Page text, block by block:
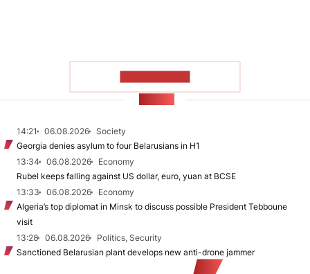
14:21 06.08.2026
Society
Georgia denies asylum to four Belarusians in H1
13:34
06.08.2026
Economy
Rubel keeps falling against US dollar, euro, yuan at BCSE
13:33
06.08.2026
Economy
Algeria’s top diplomat in Minsk to discuss possible President Tebboune
visit
13:28
06.08.2026
Politics, Security
Sanctioned Belarusian plant develops new anti-drone jammer